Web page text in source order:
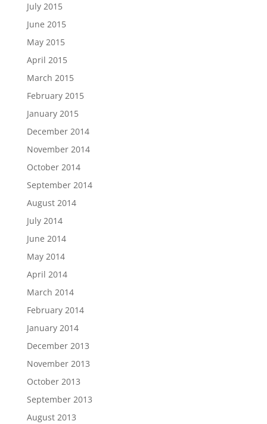
July 2015
June 2015
May 2015
April 2015
March 2015
February 2015
January 2015
December 2014
November 2014
October 2014
September 2014
August 2014
July 2014
June 2014
May 2014
April 2014
March 2014
February 2014
January 2014
December 2013
November 2013
October 2013
September 2013
August 2013